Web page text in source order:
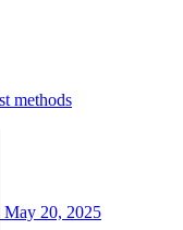
methods
May 20, 2025